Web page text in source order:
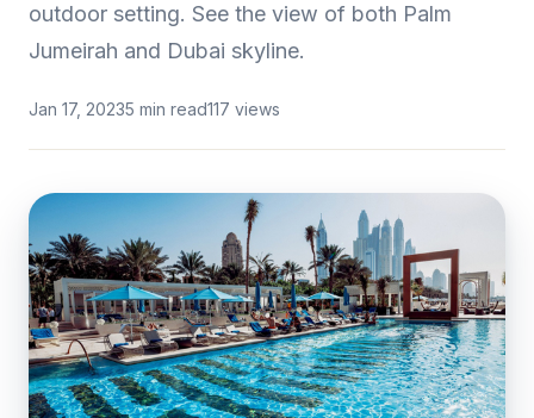
outdoor setting. See the view of both Palm
Jumeirah and Dubai skyline.
Jan 17, 20235 min read117 views